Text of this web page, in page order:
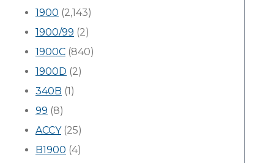
1900 (2,143)
1900/99 (2)
1900C (840)
1900D (2)
340B (1)
99 (8)
ACCY(25)
B1900 (4)